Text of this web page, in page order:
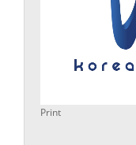
Print